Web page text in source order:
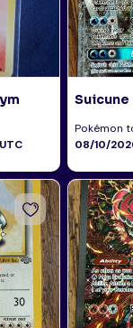
Suicune
Pokémon
08/10/